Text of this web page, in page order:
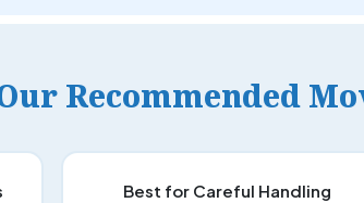
Recommended
Best for Careful Handling